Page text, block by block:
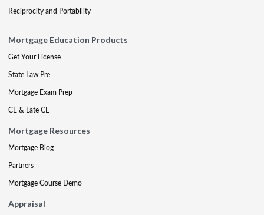
Reciprocity and Portability
Mortgage Education Products
Get Your License
State Law Pre
Mortgage Exam Prep
CE & Late CE
Mortgage Resources
Mortgage Blog
Partners
Mortgage Course Demo
Appraisal